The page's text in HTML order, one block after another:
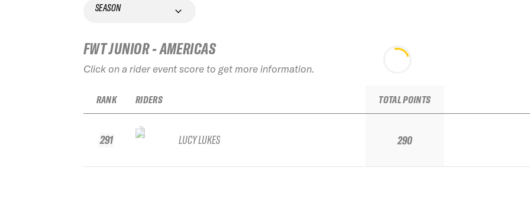
SEASON
FWT JUNIOR - AMERICAS
Click on a rider event score to get more information.
RANK
291
RIDERS
LUCY LUKES
TOTAL POINTS
290